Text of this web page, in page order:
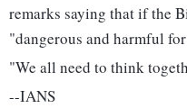
remarks saying that if the
"dangerous and harmful
"We all need to think
--IANS